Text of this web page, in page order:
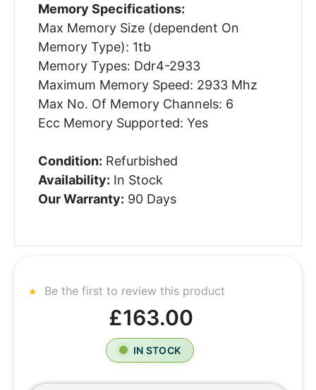
Memory Specifications:
Max Memory Size (dependent On
Memory Type): 1tb
Memory Types: Ddr4-2933
Maximum Memory Speed: 2933 Mhz
Max No. Of Memory Channels: 6
Ecc Memory Supported: Yes
Condition: Refurbished
Availability: In Stock
Our Warranty: 90 Days
Be the first to review this product
£163.00
IN STOCK